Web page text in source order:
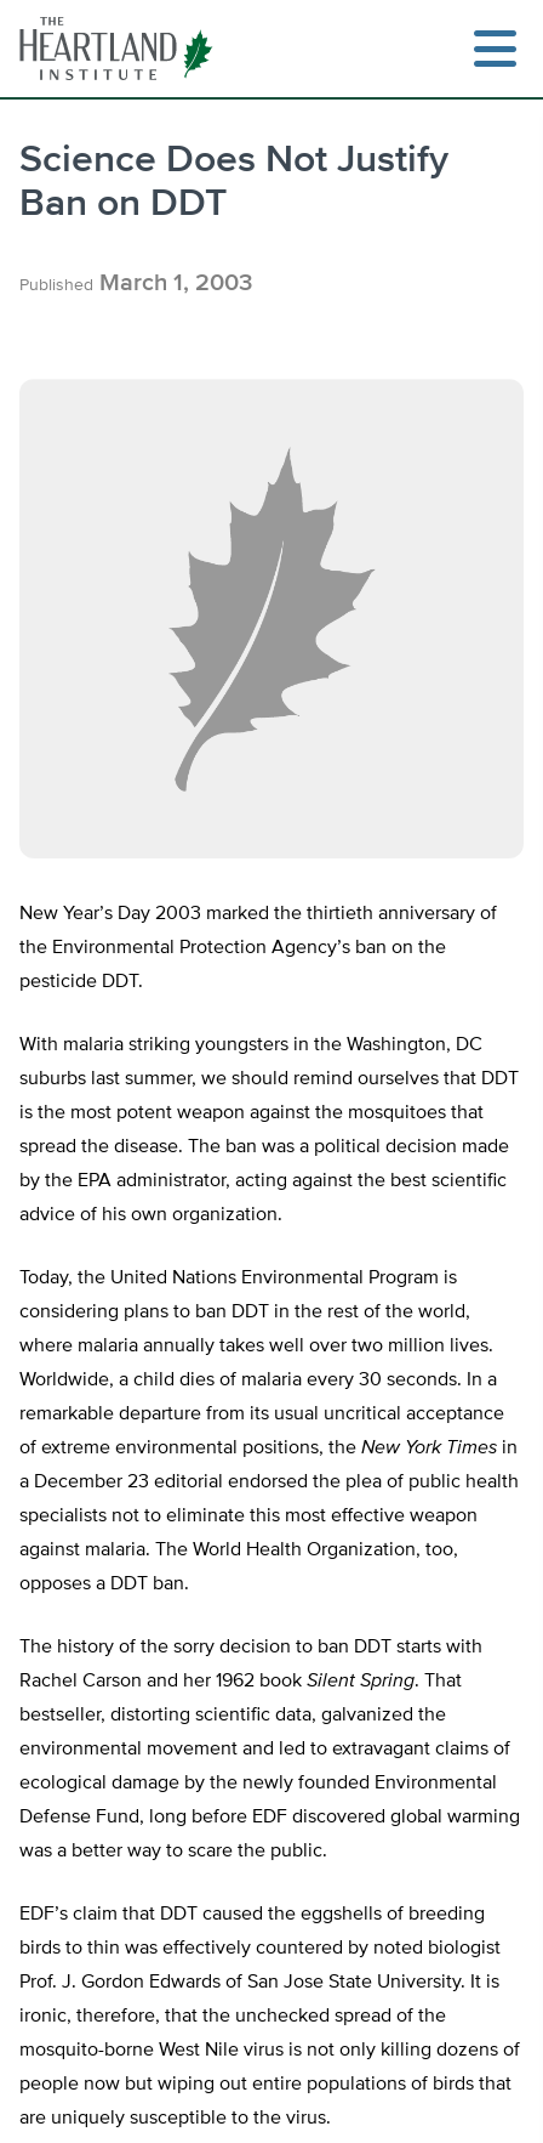
content
Science Does Not Justify
Ban on DDT
Published March 1, 2003
New Year’s Day 2003 marked the thirtieth anniversary of
the Environmental Protection Agency’s ban on the
pesticide DDT.
With malaria striking youngsters in the Washington, DC
suburbs last summer, we should remind ourselves that DDT
is the most potent weapon against the mosquitoes that
spread the disease. The ban was a political decision made
by the EPA administrator, acting against the best scientific
advice of his own organization.
Today, the United Nations Environmental Program is
considering plans to ban DDT in the rest of the world,
where malaria annually takes well over two million lives.
Worldwide, a child dies of malaria every 30 seconds. In a
remarkable departure from its usual uncritical acceptance
of extreme environmental positions, the New York Times in
a December 23 editorial endorsed the plea of public health
specialists not to eliminate this most effective weapon
against malaria. The World Health Organization, too,
opposes a DDT ban.
The history of the sorry decision to ban DDT starts with
Rachel Carson and her 1962 book Silent Spring. That
bestseller, distorting scientific data, galvanized the
environmental movement and led to extravagant claims of
ecological damage by the newly founded Environmental
Defense Fund, long before EDF discovered global warming
was a better way to scare the public.
EDF’s claim that DDT caused the eggshells of breeding
birds to thin was effectively countered by noted biologist
Prof. J. Gordon Edwards of San Jose State University. It is
ironic, therefore, that the unchecked spread of the
mosquito-borne West Nile virus is not only killing dozens of
people now but wiping out entire populations of birds that
are uniquely susceptible to the virus.